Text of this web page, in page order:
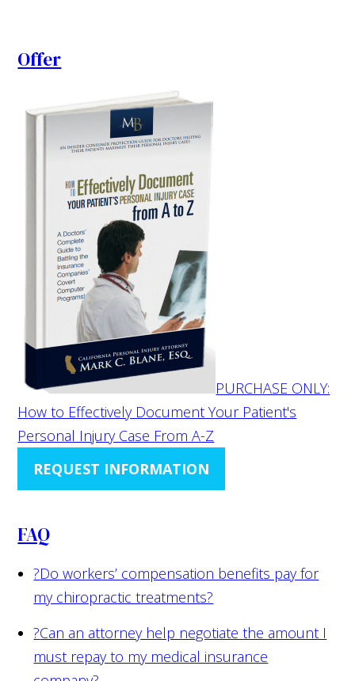
Offer
PURCHASE ONLY:
How to Effectively Document Your Patient's
Personal Injury Case From A-Z
REQUEST INFORMATION
FAQ
?Do workers’ compensation benefits pay for
my chiropractic treatments?
?Can an attorney help negotiate the amount I
must repay to my medical insurance